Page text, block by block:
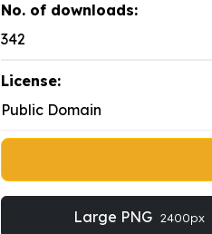
No. of downloads:
342
License:
Public Domain
Large PNG 2400px